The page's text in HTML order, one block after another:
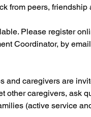
from peers, friendship
Please register
Coordinator, by
and caregivers are
other caregivers, ask
(active service